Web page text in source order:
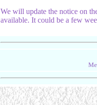
We will update the notice on
available. It could be a few